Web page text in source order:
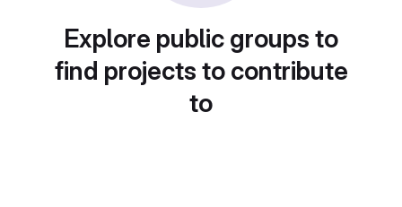
Explore public groups to
find projects to contribute
to